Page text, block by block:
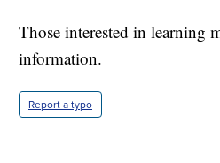
Those interested in learning
information.
Report a typo